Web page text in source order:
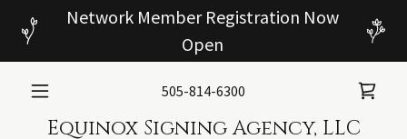
Network Member Registration Now
Open
505-814-6300
Equinox Signing Agency, LLC